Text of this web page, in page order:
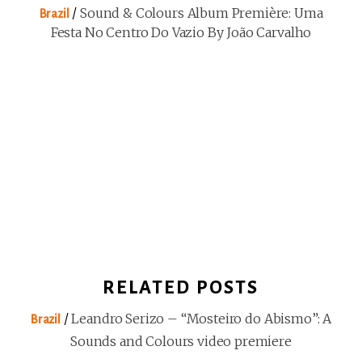
Brazil /Sound & Colours Album Première: Uma
Festa No Centro Do Vazio By João Carvalho
RELATED POSTS
Brazil /Leandro Serizo – “Mosteiro do Abismo”: A
Sounds and Colours video premiere